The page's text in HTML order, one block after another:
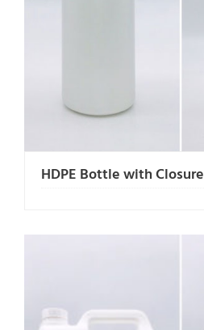
HDPE Bottle with Closure